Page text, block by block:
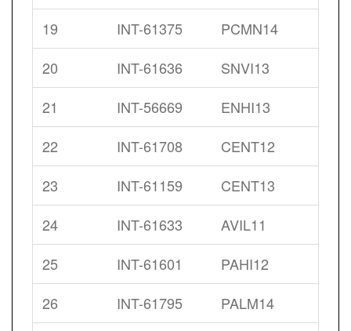
19
INT-61375
PCMN14
20
INT-61636
SNVI13
21
INT-56669
ENHI13
22
INT-61708
CENT12
23
INT-61159
CENT13
24
INT-61633
AVIL11
25
INT-61601
PAHI12
26
INT-61795
PALM14